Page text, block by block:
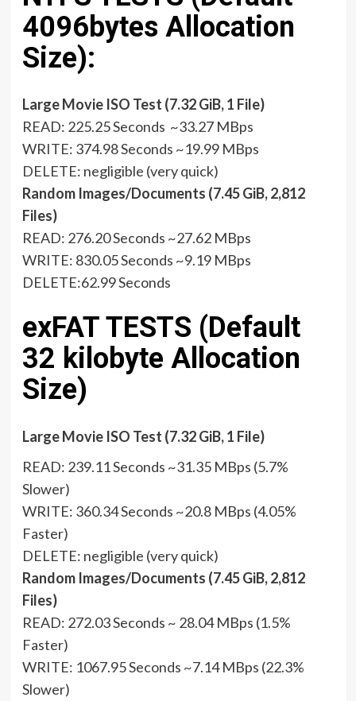
4096bytes Allocation
Size):
Large Movie ISO Test (7.32 GiB, 1 File)
READ: 225.25 Seconds ~33.27 MBps
WRITE: 374.98 Seconds ~19.99 MBps
DELETE: negligible (very quick)
Random Images/Documents (7.45 GiB, 2,812
Files)
READ: 276.20 Seconds ~27.62 MBps
WRITE: 830.05 Seconds ~9.19 MBps
DELETE:62.99 Seconds
exFAT TESTS (Default
32 kilobyte Allocation
Size)
Large Movie ISO Test (7.32 GiB, 1 File)
READ: 239.11 Seconds ~31.35 MBps (5.7%
Slower)
WRITE: 360.34 Seconds ~20.8 MBps (4.05%
Faster)
DELETE: negligible (very quick)
Random Images/Documents (7.45 GiB, 2,812
Files)
READ: 272.03 Seconds ~ 28.04 MBps (1.5%
Faster)
WRITE: 1067.95 Seconds ~7.14 MBps (22.3%
Slower)